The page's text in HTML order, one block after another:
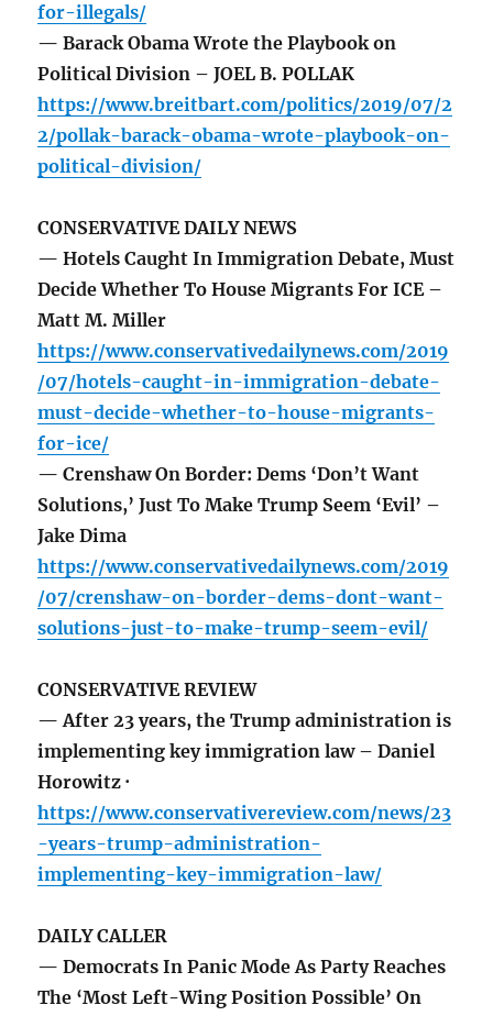
for-illegals/
— Barack Obama Wrote the Playbook on
Political Division – JOEL B. POLLAK
https://www.breitbart.com/politics/2019/07/2
2/pollak-barack-obama-wrote-playbook-on-
political-division/
CONSERVATIVE DAILY NEWS
— Hotels Caught In Immigration Debate, Must
Decide Whether To House Migrants For ICE –
Matt M. Miller
https://www.conservativedailynews.com/2019
/07/hotels-caught-in-immigration-debate-
must-decide-whether-to-house-migrants-
for-ice/
— Crenshaw On Border: Dems ‘Don’t Want
Solutions,’ Just To Make Trump Seem ‘Evil’ –
Jake Dima
https://www.conservativedailynews.com/2019
/07/crenshaw-on-border-dems-dont-want-
solutions-just-to-make-trump-seem-evil/
CONSERVATIVE REVIEW
— After 23 years, the Trump administration is
implementing key immigration law – Daniel
Horowitz ·
https://www.conservativereview.com/news/23
-years-trump-administration-
implementing-key-immigration-law/
DAILY CALLER
— Democrats In Panic Mode As Party Reaches
The ‘Most Left-Wing Position Possible’ On